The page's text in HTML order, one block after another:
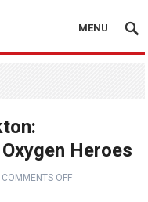
MENU
Heroes
COMMENTS OFF